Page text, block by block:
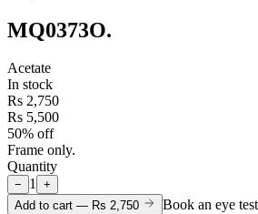
MQ0373O.
Acetate
In stock
Rs 2,750
Rs 5,500
50% off
Frame only.
Quantity
− 1 +
Add to cart — Rs 2,750
Book an eye